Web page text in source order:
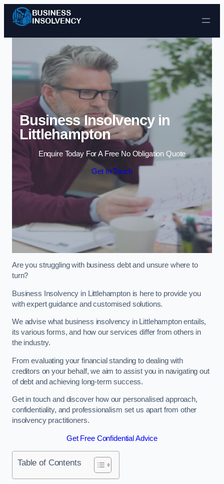
Skip to content
Business Insolvency in
Littlehampton
Enquire Today For A Free No Obligation Quote
Get In Touch
Are you struggling with business debt and unsure where to
turn?
Business Insolvency in Littlehampton is here to provide you
with expert guidance and customised solutions.
We advise what business insolvency in Littlehampton entails,
its various forms, and how our services differ from others in
the industry.
From evaluating your financial standing to dealing with
creditors on your behalf, we aim to assist you in navigating out
of debt and achieving long-term success.
Get in touch and discover how our personalised approach,
confidentiality, and professionalism set us apart from other
insolvency practitioners.
Get Free Confidential Advice
Table of Contents